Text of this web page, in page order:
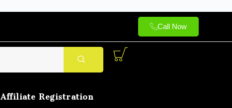
Call Now
Affiliate Registration